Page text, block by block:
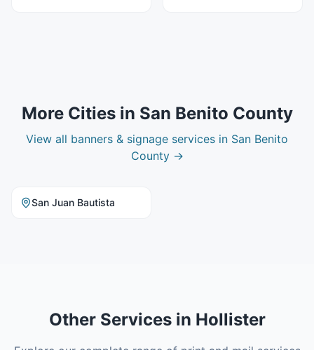
More Cities in San Benito County
View all banners & signage services in San Benito
County→
San Juan Bautista
Other Services in Hollister